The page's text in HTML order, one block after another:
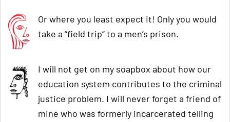
Or where you least expect it! Only you would
take a “field trip” to a men’s prison.
I will not get on my soapbox about how our
education system contributes to the criminal
justice problem. I will never forget a friend of
mine who was formerly incarcerated telling